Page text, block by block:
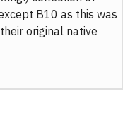
B10 as this was
original native